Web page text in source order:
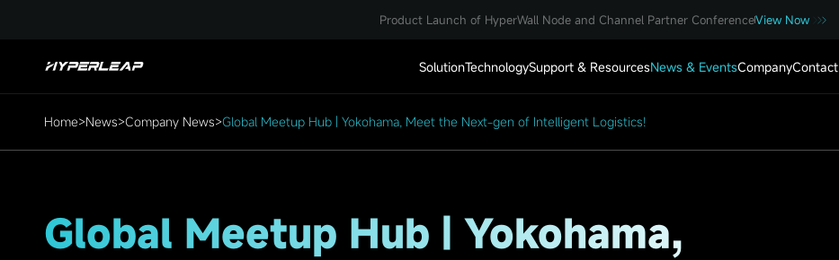
Product Launch of HyperWall Node and Channel Partner ConferenceView Now
SolutionTechnologySupport & ResourcesNews & EventsCompanyContact
Home>News>Company News>Global Meetup Hub | Yokohama, Meet the Next-gen of Intelligent Logistics!
Global Meetup Hub | Yokohama,